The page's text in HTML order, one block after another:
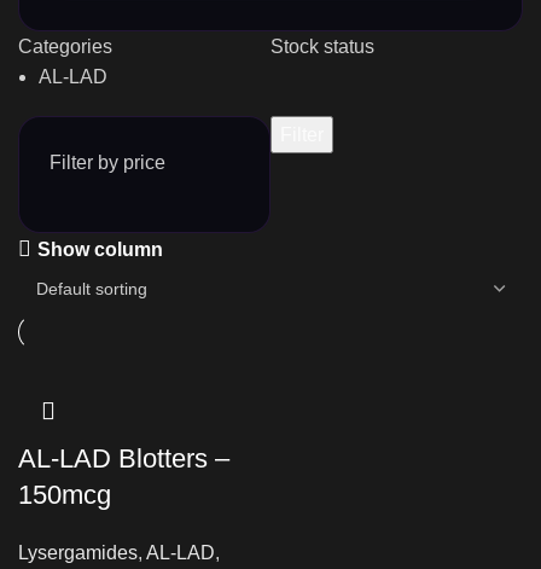
Categories
AL-LAD
Stock status
Filter by price
Show column
AL-LAD Blotters –
150mcg
Lysergamides, AL-LAD,